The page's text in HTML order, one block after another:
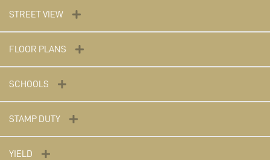
STREET VIEW
FLOOR PLANS
SCHOOLS
STAMP DUTY
YIELD